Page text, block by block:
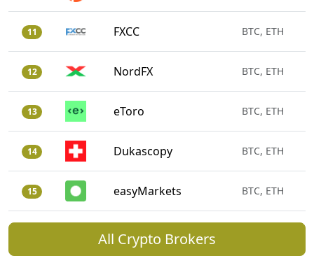
11 FXCC BTC, ETH
12 NordFX BTC, ETH
13 eToro BTC, ETH
14 Dukascopy BTC, ETH
15 easyMarkets BTC, ETH
All Crypto Brokers